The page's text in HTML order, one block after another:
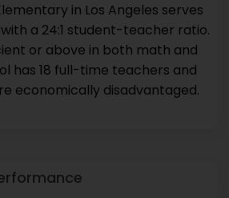
in Los Angeles serves
a 24:1 student-teacher ratio.
or above in both math and
has 18 full-time teachers and
economically disadvantaged.